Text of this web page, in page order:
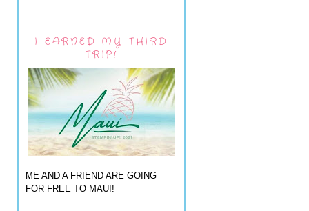
I EARNED MY THIRD
TRIP!
ME AND A FRIEND ARE GOING
FOR FREE TO MAUI!